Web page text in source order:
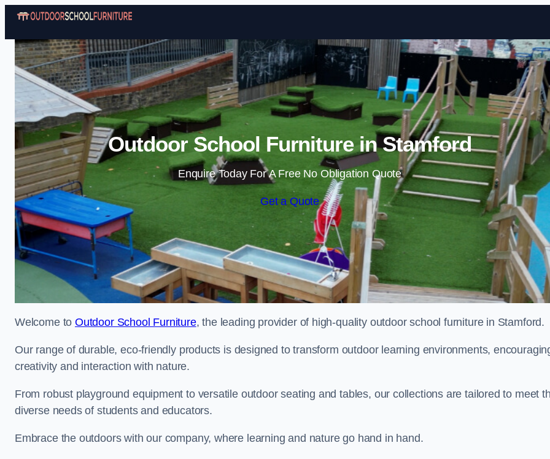
Skip to content
Outdoor School Furniture in Stamford
Enquire Today For A Free No Obligation Quote
Get a Quote
Welcome toOutdoor School Furniture, the leading provider of high-quality outdoor school furniture in Stamford.
Our range of durable, eco-friendly products is designed to transform outdoor learning environments,
creativity and interaction with nature.
From robust playground equipment to versatile outdoor seating and tables, our collections are tailored to meet
diverse needs of students and educators.
Embrace the outdoors with our company, where learning and nature go hand in hand.